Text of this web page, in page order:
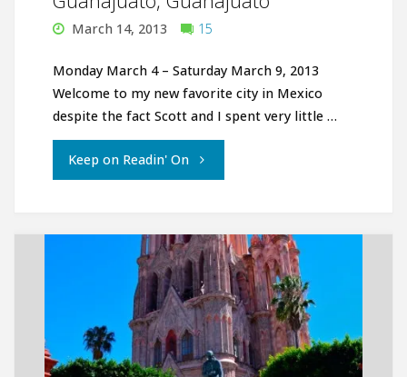
March 14, 2013 15
Monday March 4 – Saturday March 9, 2013
Welcome to my new favorite city in Mexico
despite the fact Scott and I spent very little …
Keep on Readin' On"Guanajuato,